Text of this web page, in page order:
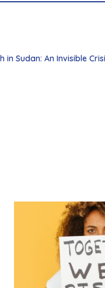
in Sudan: An Invisible